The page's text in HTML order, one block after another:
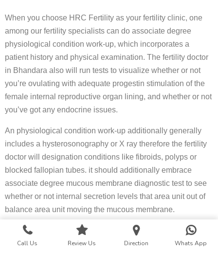
When you choose HRC Fertility as your fertility clinic, one
among our fertility specialists can do associate degree
physiological condition work-up, which incorporates a
patient history and physical examination. The fertility doctor
in Bhandara also will run tests to visualize whether or not
you’re ovulating with adequate progestin stimulation of the
female internal reproductive organ lining, and whether or not
you’ve got any endocrine issues.
An physiological condition work-up additionally generally
includes a hysterosonography or X ray therefore the fertility
doctor will designation conditions like fibroids, polyps or
blocked fallopian tubes. it should additionally embrace
associate degree mucous membrane diagnostic test to see
whether or not internal secretion levels that area unit out of
balance area unit moving the mucous membrane.
Once the fertility specialist has gleaned the maximum
amount info as he or she will be able to from the
Call Us Review Us Direction Whats App